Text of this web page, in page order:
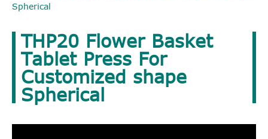
Spherical
THP20 Flower Basket
Tablet Press For
Customized shape
Spherical